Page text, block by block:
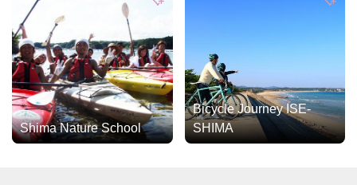
Shima Nature School
Bicycle Journey ISE-
SHIMA